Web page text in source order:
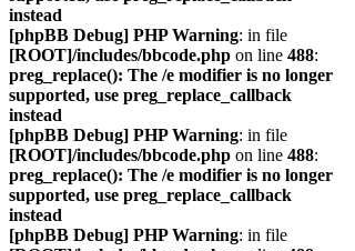
instead
[phpBB Debug] PHP Warning: in file
[ROOT]/includes/bbcode.php on line 488:
preg_replace(): The /e modifier is no longer
supported, use preg_replace_callback
instead
[phpBB Debug] PHP Warning: in file
[ROOT]/includes/bbcode.php on line 488:
preg_replace(): The /e modifier is no longer
supported, use preg_replace_callback
instead
[phpBB Debug] PHP Warning: in file